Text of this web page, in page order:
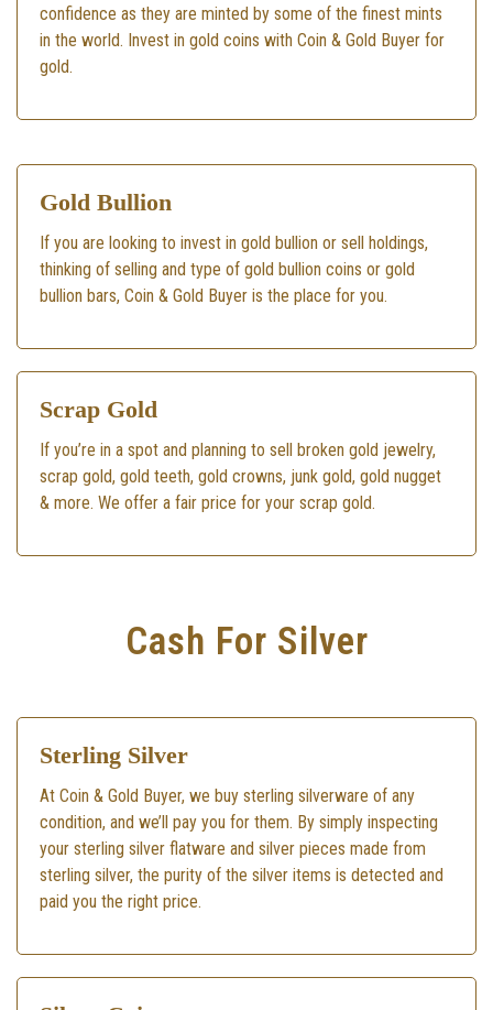
confidence as they are minted by some of the finest mints
in the world. Invest in gold coins with Coin & Gold Buyer for
gold.
Gold Bullion
If you are looking to invest in gold bullion or sell holdings,
thinking of selling and type of gold bullion coins or gold
bullion bars, Coin & Gold Buyer is the place for you.
Scrap Gold
If you’re in a spot and planning to sell broken gold jewelry,
scrap gold, gold teeth, gold crowns, junk gold, gold nugget
& more. We offer a fair price for your scrap gold.
Cash For Silver
Sterling Silver
At Coin & Gold Buyer, we buy sterling silverware of any
condition, and we’ll pay you for them. By simply inspecting
your sterling silver flatware and silver pieces made from
sterling silver, the purity of the silver items is detected and
paid you the right price.